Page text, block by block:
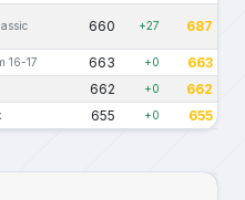
660 +27 687
16-17 663 +0 663
662 +0 662
655 +0 655